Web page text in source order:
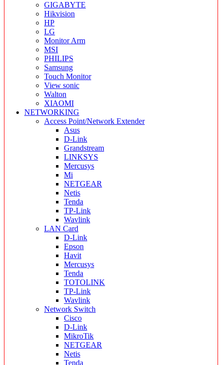
GIGABYTE
Hikvision
HP
LG
Monitor Arm
MSI
PHILIPS
Samsung
Touch Monitor
View sonic
Walton
XIAOMI
NETWORKING
Access Point/Network Extender
Asus
D-Link
Grandstream
LINKSYS
Mercusys
Mi
NETGEAR
Netis
Tenda
TP-Link
Wavlink
LAN Card
D-Link
Epson
Havit
Mercusys
Tenda
TOTOLINK
TP-Link
Wavlink
Network Switch
Cisco
D-Link
MikroTik
NETGEAR
Netis
Tenda